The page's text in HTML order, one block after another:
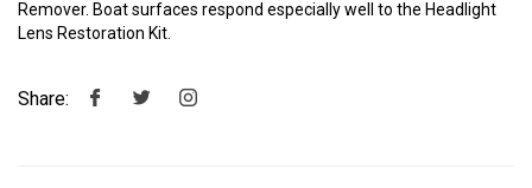
Remover. Boat surfaces respond especially well to the Headlight
Lens Restoration Kit.
Share: